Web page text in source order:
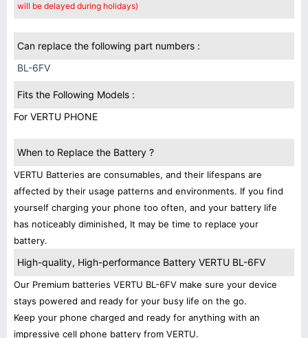
will be delayed during holidays)
Can replace the following part numbers :
BL-6FV
Fits the Following Models :
For VERTU PHONE
When to Replace the Battery ?
VERTU Batteries are consumables, and their lifespans are
affected by their usage patterns and environments. If you find
yourself charging your phone too often, and your battery life
has noticeably diminished, It may be time to replace your
battery.
High-quality, High-performance Battery VERTU BL-6FV
Our Premium batteries VERTU BL-6FV make sure your device
stays powered and ready for your busy life on the go.
Keep your phone charged and ready for anything with an
impressive cell phone battery from VERTU.